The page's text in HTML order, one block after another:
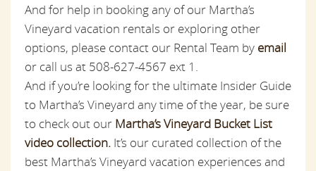
And for help in booking any of our Martha’s
Vineyard vacation rentals or exploring other
options, please contact our Rental Team by email
or call us at 508-627-4567 ext 1.
And if you’re looking for the ultimate Insider Guide
to Martha’s Vineyard any time of the year, be sure
to check out our Martha’s Vineyard Bucket List
video collection. It’s our curated collection of the
best Martha’s Vineyard vacation experiences and